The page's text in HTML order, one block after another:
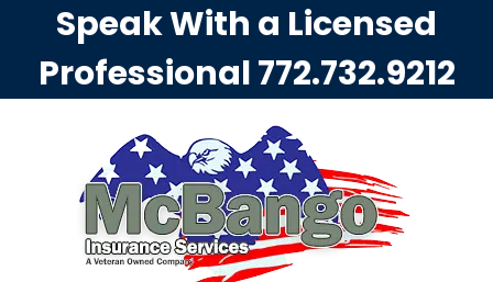
Speak With a Licensed
Professional772.732.9212